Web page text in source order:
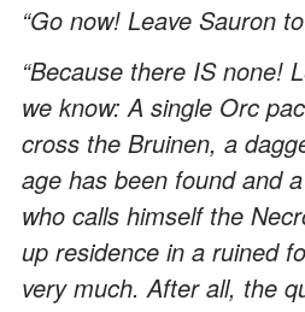
“Go now! Leave Sauron
“Because there IS none!
we know: A single Orc
cross the Bruinen, a
age has been found and
who calls himself the
up residence in a ruined
very much. After all, the